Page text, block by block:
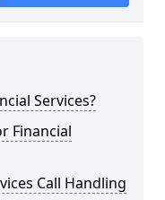
Services?
Financial
Call Handling